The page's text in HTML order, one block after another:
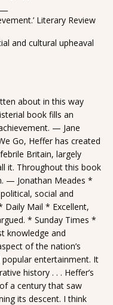
Literary Review
and cultural upheaval
about in this way
book fills an
— Jane
Go, Heffer has created
Britain, largely
it. Throughout this book
— Jonathan Meades *
social and
Daily Mail * Excellent,
* Sunday Times *
knowledge and
of the nation’s
entertainment. It
history . . . Heffer’s
a century that saw
its descent. I think